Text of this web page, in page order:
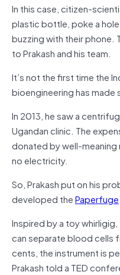
In this case, citizen-
plastic bottle, poke a
buzzing with their phone.
to Prakash and his team.
It’s not the first time the
bioengineering has
In 2013, he saw a
Ugandan clinic. The
donated by well-meaning
no electricity.
So, Prakash put on his
developed thePaperfuge.
Inspired by a toy
can separate blood cells
cents, the instrument is
Prakash told a TED